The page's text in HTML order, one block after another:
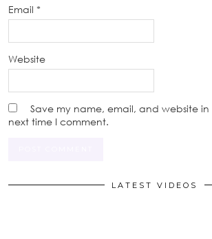
Email *
Website
Save my name, email, and website in
next time I comment.
LATEST VIDEOS